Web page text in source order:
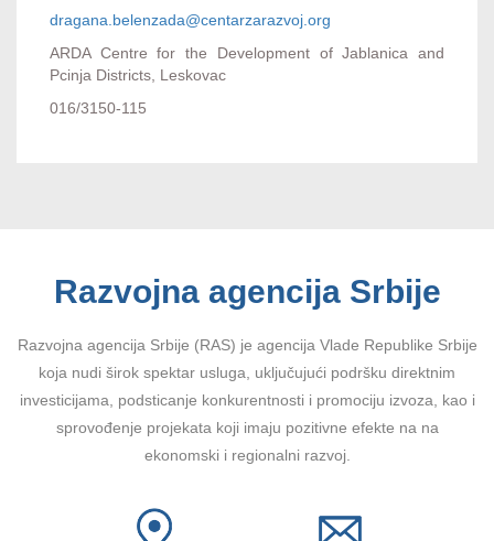
dragana.belenzada@centarzarazvoj.org
ARDA Centre for the Development of Jablanica and
Pcinja Districts, Leskovac
016/3150-115
Razvojna agencija Srbije
Razvojna agencija Srbije (RAS) je agencija Vlade Republike Srbije
koja nudi širok spektar usluga, uključujući podršku direktnim
investicijama, podsticanje konkurentnosti i promociju izvoza, kao i
sprovođenje projekata koji imaju pozitivne efekte na na
ekonomski i regionalni razvoj.